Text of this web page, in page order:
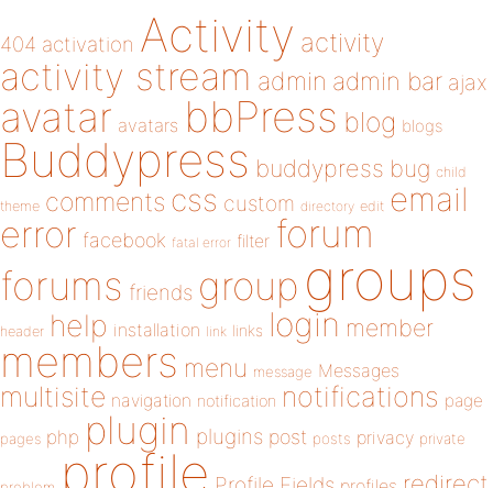
404 activation Activity activity
activity stream admin admin bar ajax
avatar avatars bbPress blog blogs
Buddypress buddypress bug child
theme comments css custom directory edit email
error facebook fatal error filter forum
forums friends group groups
header help installation link links login member
members menu message Messages
multisite navigation notification notifications page
pages php plugin plugins post posts privacy private
profile